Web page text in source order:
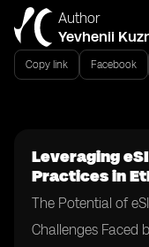
Author
Yevhenii
Copy link Facebook
Leveraging
Practices in
The Potential of
Challenges Faced